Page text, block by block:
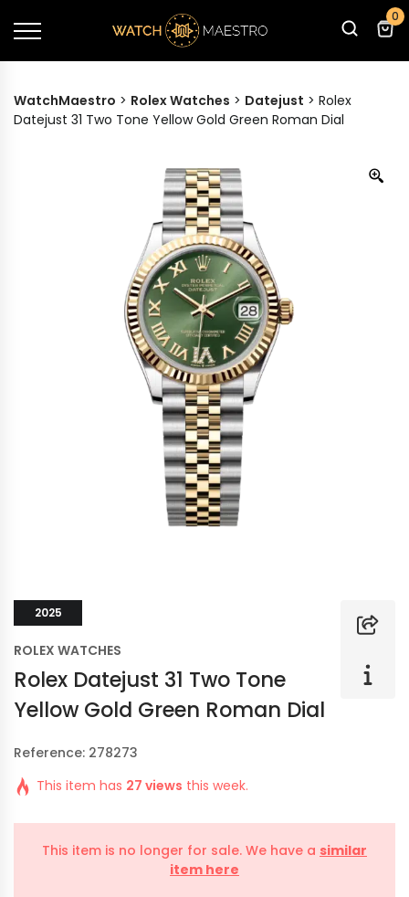
0
WatchMaestro > Rolex Watches > Datejust > Rolex
Datejust 31 Two Tone Yellow Gold Green Roman Dial
2025
ROLEX WATCHES
Rolex Datejust 31 Two Tone
Yellow Gold Green Roman Dial
Reference: 278273
This item has 27 views this week.
This item is no longer for sale. We have a similar
item here